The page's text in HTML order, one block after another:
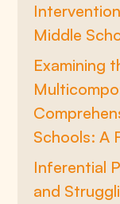
Middle
Examining
Schools: A
Inferential
and